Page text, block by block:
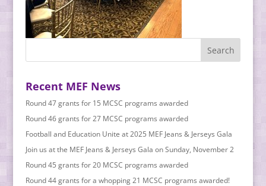
Recent MEF News
Round 47 grants for 15 MCSC programs awarded
Round 46 grants for 27 MCSC programs awarded
Football and Education Unite at 2025 MEF Jeans & Jerseys Gala
Join us at the MEF Jeans & Jerseys Gala on Sunday, November 2
Round 45 grants for 20 MCSC programs awarded
Round 44 grants for a whopping 21 MCSC programs awarded!